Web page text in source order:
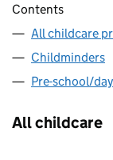
Contents
All childcare
Childminders
Pre-school/
All childcare